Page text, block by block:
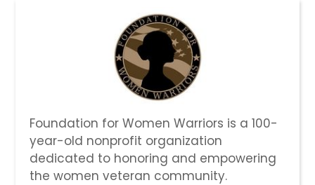
Foundation for Women Warriors is a 100-
year-old nonprofit organization
dedicated to honoring and empowering
the women veteran community.